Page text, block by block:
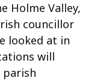
Holme Valley,
councillor
looked at in
will